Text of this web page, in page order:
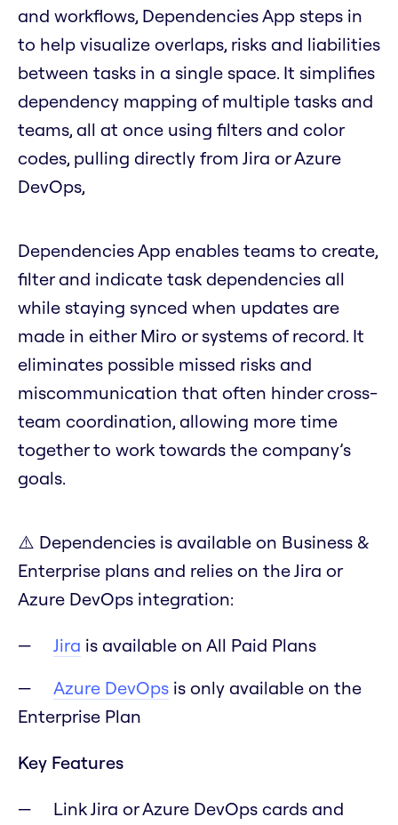
and workflows, Dependencies App steps in
to help visualize overlaps, risks and liabilities
between tasks in a single space. It simplifies
dependency mapping of multiple tasks and
teams, all at once using filters and color
codes, pulling directly from Jira or Azure
DevOps,
Dependencies App enables teams to create,
filter and indicate task dependencies all
while staying synced when updates are
made in either Miro or systems of record. It
eliminates possible missed risks and
miscommunication that often hinder cross-
team coordination, allowing more time
together to work towards the company’s
goals.
⚠️ Dependencies is available on Business &
Enterprise plans and relies on the Jira or
Azure DevOps integration:
Jira is available on All Paid Plans
Azure DevOps is only available on the
Enterprise Plan
Key Features
Link Jira or Azure DevOps cards and